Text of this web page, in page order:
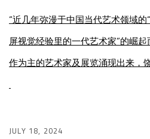
“近几年弥漫于中国当代艺术领域
屏视觉经验里的一代艺术家”的崛
作为主的艺术家及展览涌现出来，
JULY 18, 2024